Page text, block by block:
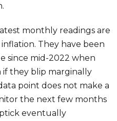
monthly readings are
They have been
since mid-2022 when
if they blip marginally
point does not make a
the next few months
eventually